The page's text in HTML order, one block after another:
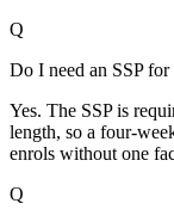
Q
Do I need an SSP
Yes. The SSP is
length, so a four-
enrols without one
Q